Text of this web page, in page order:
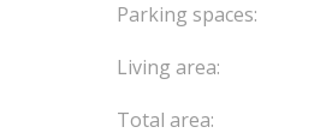
Parking spaces:
Living area:
Total area: